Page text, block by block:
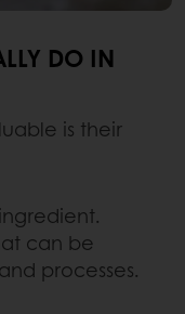
DO IN
is their
can be
processes.